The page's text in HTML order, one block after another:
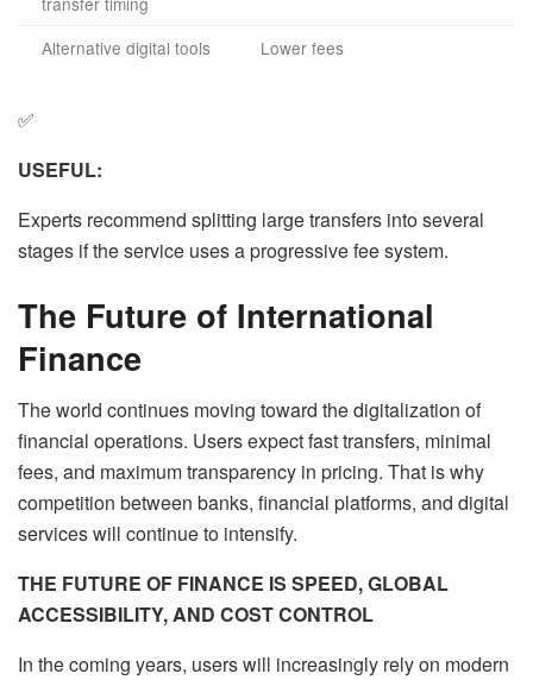
Alternative digital tools
Lower fees
✅
USEFUL:
Experts recommend splitting large transfers into several
stages if the service uses a progressive fee system.
The Future of International
Finance
The world continues moving toward the digitalization of
financial operations. Users expect fast transfers, minimal
fees, and maximum transparency in pricing. That is why
competition between banks, financial platforms, and digital
services will continue to intensify.
THE FUTURE OF FINANCE IS SPEED, GLOBAL
ACCESSIBILITY, AND COST CONTROL
In the coming years, users will increasingly rely on modern